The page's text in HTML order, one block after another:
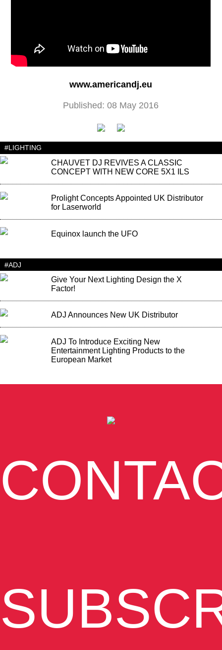
www.americandj.eu
Published: 08 May 2016
#LIGHTING
CHAUVET DJ REVIVES A CLASSIC
CONCEPT WITH NEW CORE 5X1 ILS
Prolight Concepts Appointed UK Distributor
for Laserworld
Equinox launch the UFO
#ADJ
Give Your Next Lighting Design the X
Factor!
ADJ Announces New UK Distributor
ADJ To Introduce Exciting New
Entertainment Lighting Products to the
European Market